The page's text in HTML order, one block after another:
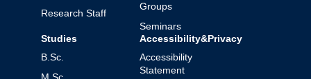
Research Staff
Groups
Seminars
Studies
B.Sc.
Accessibility&Privacy
Accessibility
Statement